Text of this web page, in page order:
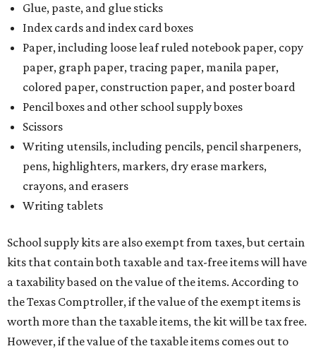
Glue, paste, and glue sticks
Index cards and index card boxes
Paper, including loose leaf ruled notebook paper, copy
paper, graph paper, tracing paper, manila paper,
colored paper, construction paper, and poster board
Pencil boxes and other school supply boxes
Scissors
Writing utensils, including pencils, pencil sharpeners,
pens, highlighters, markers, dry erase markers,
crayons, and erasers
Writing tablets
School supply kits are also exempt from taxes, but certain
kits that contain both taxable and tax-free items will have
a taxability based on the value of the items. According to
the Texas Comptroller, if the value of the exempt items is
worth more than the taxable items, the kit will be tax free.
However, if the value of the taxable items comes out to